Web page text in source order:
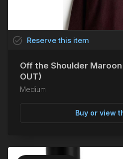
Off the Shoulder
OUT)
Medium
Buy or view
task_alt Reservethis item